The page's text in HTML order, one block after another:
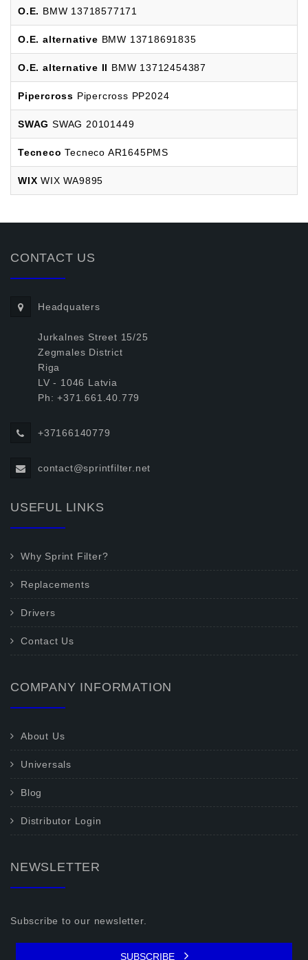
O.E. BMW 13718577171
O.E. alternative BMW 13718691835
O.E. alternative II BMW 13712454387
Pipercross Pipercross PP2024
SWAG SWAG 20101449
Tecneco Tecneco AR1645PMS
WIX WIX WA9895
CONTACT US
Headquaters
Jurkalnes Street 15/25
Zegmales District
Riga
LV - 1046 Latvia
Ph: +371.661.40.779
+37166140779
contact@sprintfilter.net
USEFUL LINKS
Why Sprint Filter?
Replacements
Drivers
Contact Us
COMPANY INFORMATION
About Us
Universals
Blog
Distributor Login
NEWSLETTER
Subscribe to our newsletter.
SUBSCRIBE